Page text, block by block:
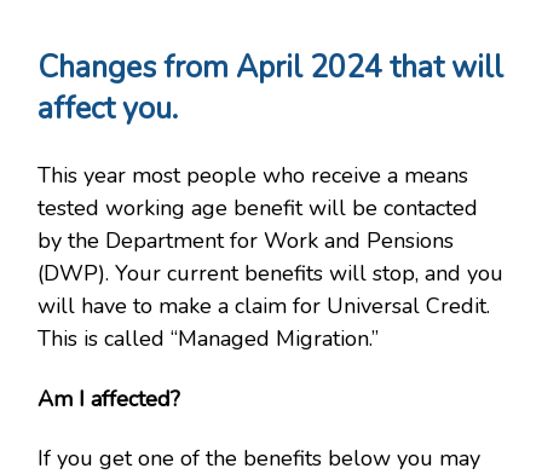
Changes from April 2024 that will
affect you.
This year most people who receive a means
tested working age benefit will be contacted
by the Department for Work and Pensions
(DWP). Your current benefits will stop, and you
will have to make a claim for Universal Credit.
This is called “Managed Migration.”
Am I affected?
If you get one of the benefits below you may